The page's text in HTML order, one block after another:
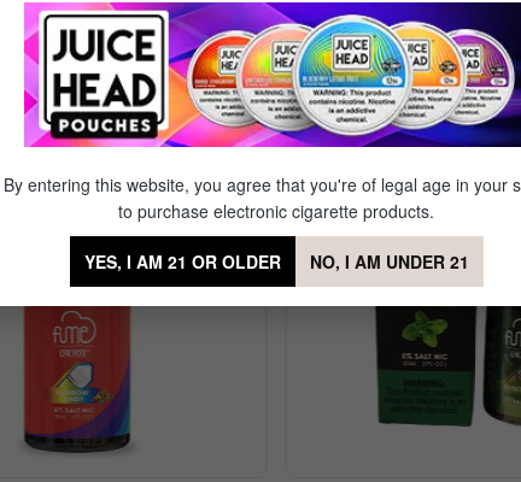
By entering this website, you agree that you're of legal age in your
to purchase electronic cigarette products.
YES, I AM 21 OR OLDER NO, I AM UNDER 21